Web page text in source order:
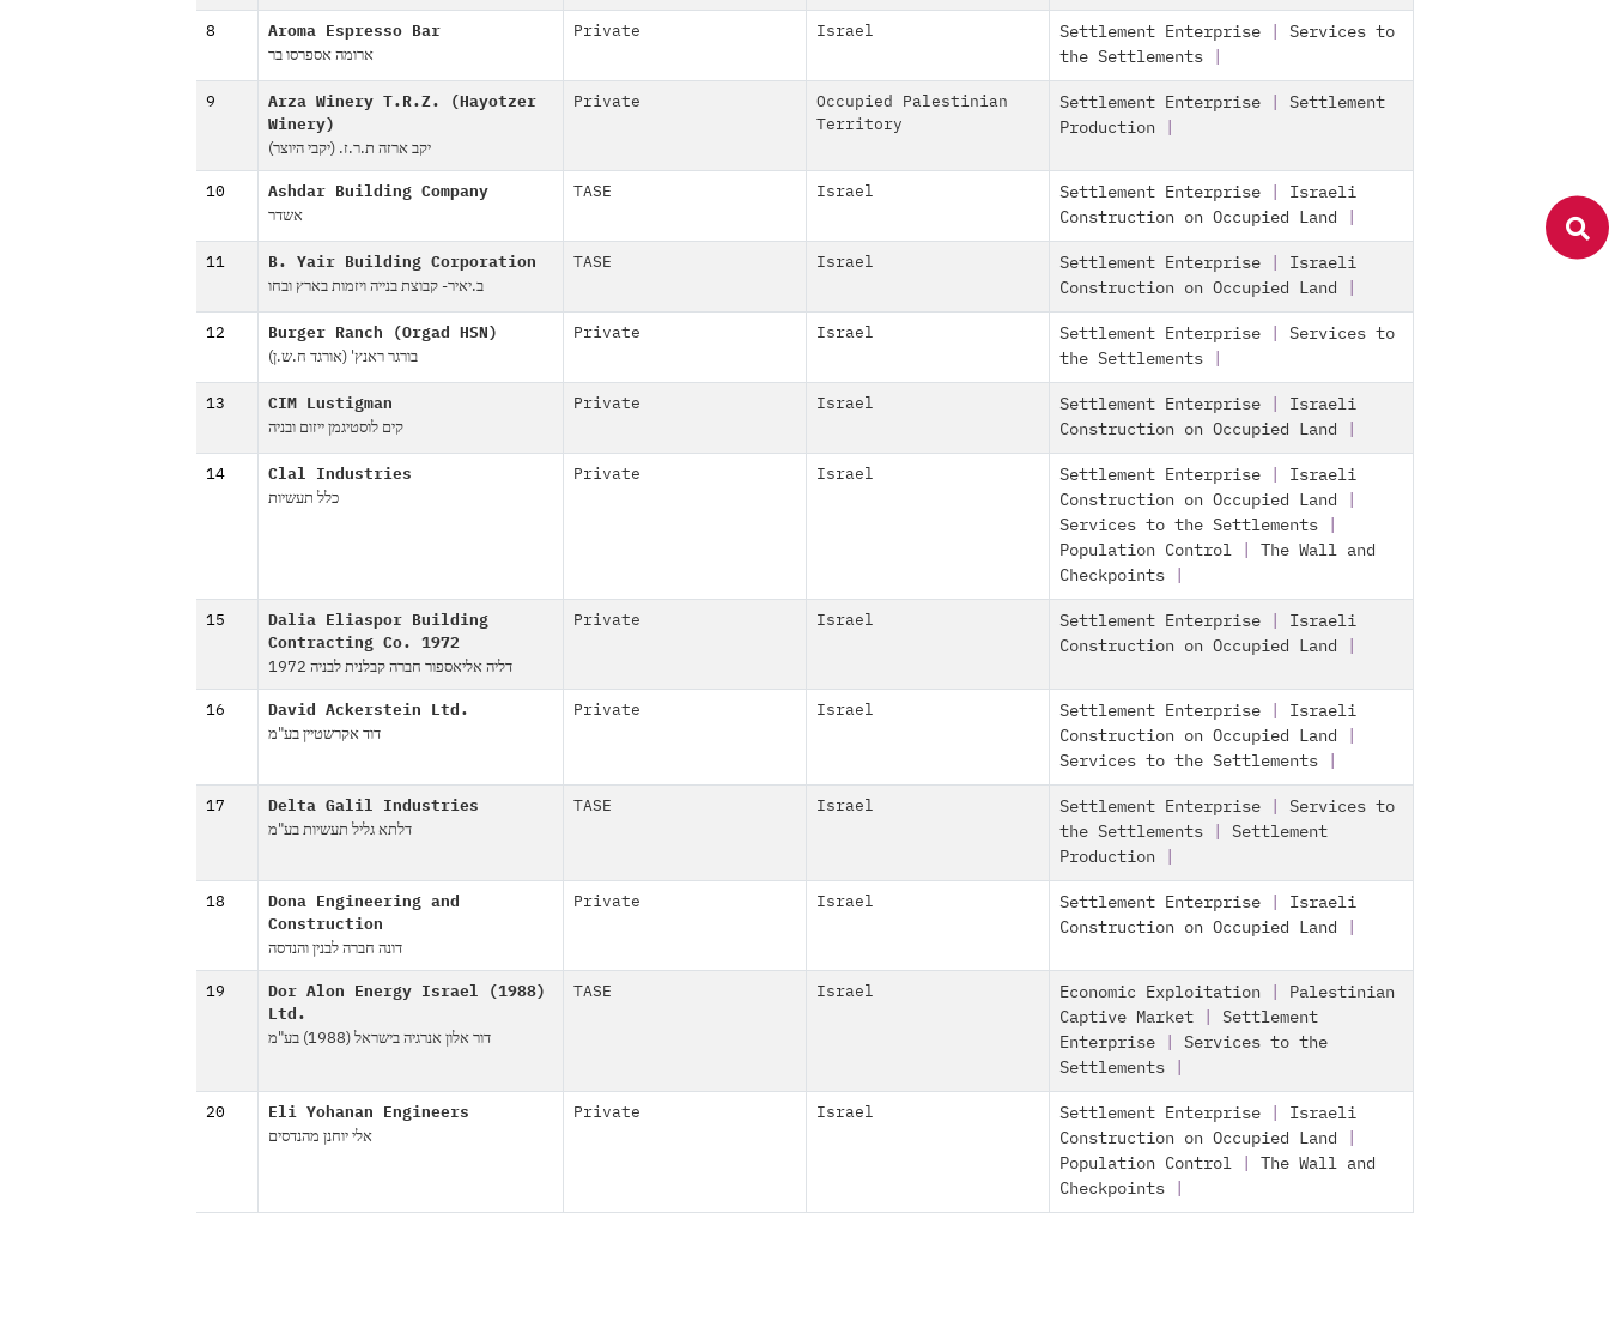
8 Aroma Espresso Bar
ארומה אספרסו בר
Private Israel Settlement Enterprise
Services to
the Settlements
9
Arza Winery T.R.Z. (Hayotzer
Winery)
יקב ארזה ת.ר.ז. (יקבי היוצר)
Private
Occupied Palestinian
Territory
Settlement Enterprise
Settlement
Production
10 Ashdar Building Company
אשדר
TASE Israel Settlement Enterprise
Israeli
Construction on Occupied Land
11 B. Yair Building Corporation
ב.יאיר- קבוצת בנייה ויזמות בארץ ובחו
TASE Israel Settlement Enterprise
Israeli
Construction on Occupied Land
12 Burger Ranch (Orgad HSN)
בורגר ראנץ' (אורגד ח.ש.ן)
Private Israel Settlement Enterprise
Services to
the Settlements
13 CIM Lustigman
קים לוסטיגמן ייזום ובניה
Private Israel Settlement Enterprise
Israeli
Construction on Occupied Land
14 Clal Industries
כלל תעשיות
Private Israel Settlement Enterprise
Israeli
Construction on Occupied Land
Services to the Settlements
Population Control
The Wall and
Checkpoints
15
Dalia Eliaspor Building
Contracting Co. 1972
דליה אליאספור חברה קבלנית לבניה 1972
Private Israel Settlement Enterprise
Israeli
Construction on Occupied Land
16 David Ackerstein Ltd.
דוד אקרשטיין בע"מ
Private Israel Settlement Enterprise
Israeli
Construction on Occupied Land
Services to the Settlements
17 Delta Galil Industries
דלתא גליל תעשיות בע"מ
TASE Israel Settlement Enterprise
Services to
the Settlements
Settlement
Production
18
Dona Engineering and
Construction
דונה חברה לבנין והנדסה
Private Israel Settlement Enterprise
Israeli
Construction on Occupied Land
19
Dor Alon Energy Israel (1988)
Ltd.
דור אלון אנרגיה בישראל (1988) בע"מ
TASE Israel Economic Exploitation
Palestinian
Captive Market
Settlement
Enterprise
Services to the
Settlements
20 Eli Yohanan Engineers
אלי יוחנן מהנדסים
Private Israel Settlement Enterprise
Israeli
Construction on Occupied Land
Population Control
The Wall and
Checkpoints